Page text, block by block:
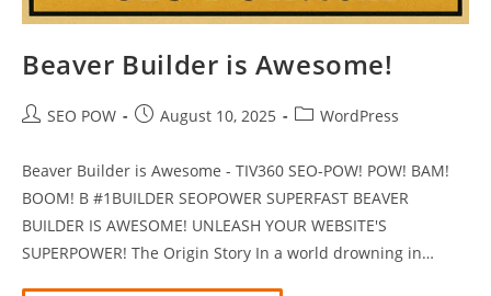
Beaver Builder is Awesome!
PostSEO POW
PostAugust 10, 2025
PostWordPress
Beaver Builder is Awesome - TIV360 SEO-POW! POW! BAM!
BOOM! B #1BUILDER SEOPOWER SUPERFAST BEAVER
BUILDER IS AWESOME! UNLEASH YOUR WEBSITE'S
SUPERPOWER! The Origin Story In a world drowning in…